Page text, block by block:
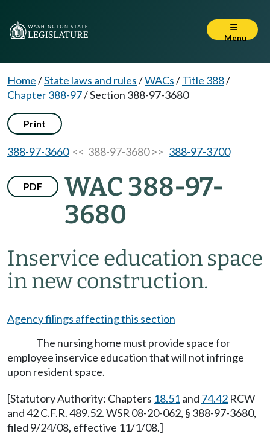
Menu
Home/State laws and rules/WACs/Title 388/
Chapter 388-97/Section 388-97-3680
Print
388-97-3660<< 388-97-3680 >> 388-97-3700
PDF
WAC 388-97-
3680
Inservice education space
in new construction.
Agency filings affecting this section
The nursing home must provide space for
employee inservice education that will not infringe
upon resident space.
[Statutory Authority: Chapters 18.51and 74.42 RCW
and 42 C.F.R. 489.52. WSR 08-20-062, § 388-97-3680,
filed 9/24/08, effective 11/1/08.]